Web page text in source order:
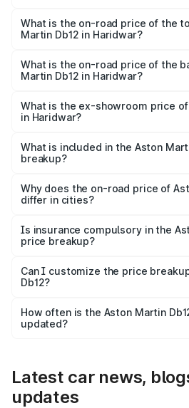
Martin Db12 in Haridwar is ₹17.03
What is the on-road price of the
Martin Db12 in Haridwar?
Cr Lakh in Haridwar.
What is the on-road price of the
Martin Db12 in Haridwar?
Cr Lakh in Haridwar.
What is the ex-showroom price of
in Haridwar?
Martin Db12 in Haridwar is ₹4.34 Cr.
What is included in the Aston
breakup?
charges, insurance, road tax,
accessories.
Why does the on-road price of
differ in cities?
charges, taxes, and insurance
Is insurance compulsory in the
price breakup?
Yes, at least third-party insurance
and it is included in the on-road
Can I customize the price
Db12?
accessories, or different insurance
the final breakup.
How often is the Aston Martin
updated?
Latest car news,
updates